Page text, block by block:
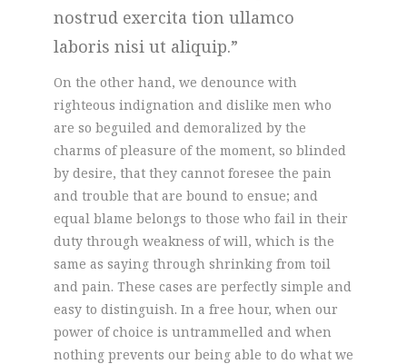
nostrud exercita tion ullamco
laboris nisi ut aliquip.
On the other hand, we denounce with
righteous indignation and dislike men who
are so beguiled and demoralized by the
charms of pleasure of the moment, so blinded
by desire, that they cannot foresee the pain
and trouble that are bound to ensue; and
equal blame belongs to those who fail in their
duty through weakness of will, which is the
same as saying through shrinking from toil
and pain. These cases are perfectly simple and
easy to distinguish. In a free hour, when our
power of choice is untrammelled and when
nothing prevents our being able to do what we